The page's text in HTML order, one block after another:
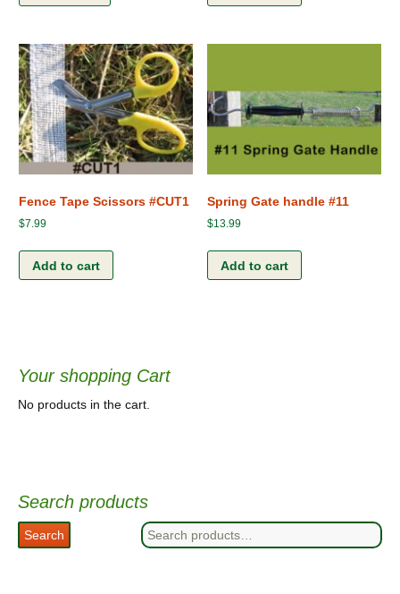
Fence Tape Scissors #CUT1
$7.99
Add to cart
Spring Gate handle #11
$13.99
Add to cart
Your shopping Cart
No products in the cart.
Search products
Search
for:
Search